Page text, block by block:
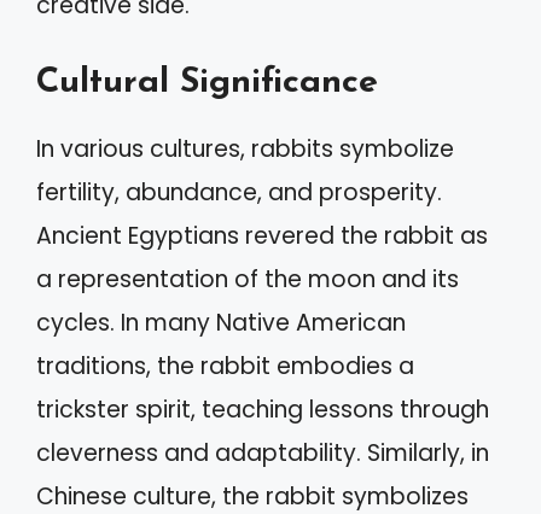
Cultural Significance
In various cultures, rabbits symbolize
fertility, abundance, and prosperity.
Ancient Egyptians revered the rabbit as
a representation of the moon and its
cycles. In many Native American
traditions, the rabbit embodies a
trickster spirit, teaching lessons through
cleverness and adaptability. Similarly, in
Chinese culture, the rabbit symbolizes